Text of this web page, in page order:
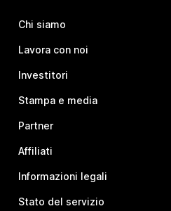
Chi siamo
Lavora con noi
Investitori
Stampa e media
Partner
Affiliati
Informazioni legali
Stato del servizio